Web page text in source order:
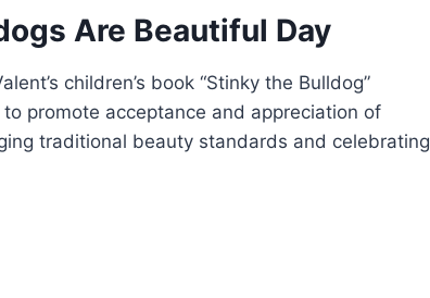
Are Beautiful Day
children’s book “Stinky the Bulldog”
promote acceptance and appreciation of
traditional beauty standards and celebrating